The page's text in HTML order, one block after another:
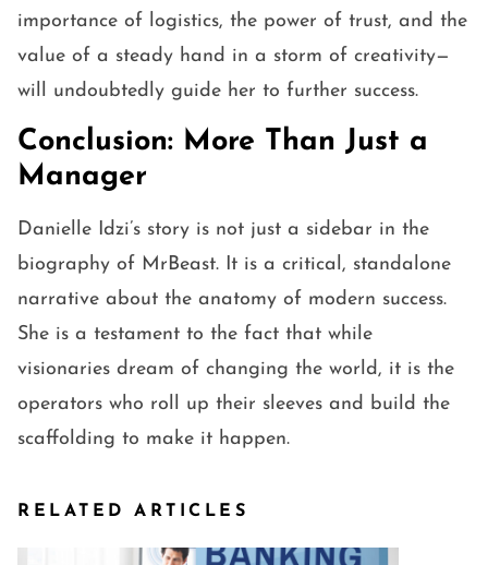
importance of logistics, the power of trust, and the
value of a steady hand in a storm of creativity—
will undoubtedly guide her to further success.
Conclusion: More Than Just a
Manager
Danielle Idzi’s story is not just a sidebar in the
biography of MrBeast. It is a critical, standalone
narrative about the anatomy of modern success.
She is a testament to the fact that while
visionaries dream of changing the world, it is the
operators who roll up their sleeves and build the
scaffolding to make it happen.
RELATED ARTICLES